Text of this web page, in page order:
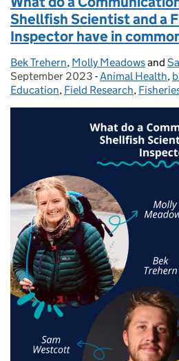
Shellfish Scientist and a
Inspector have in
Posted by:
Bek Trehern, Molly Meadowsand
September 2023 - Categories:
Animal Health,
Education, Field Research,